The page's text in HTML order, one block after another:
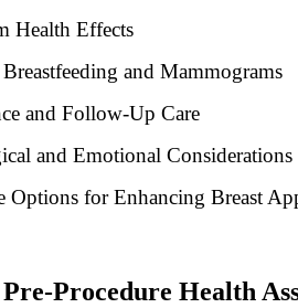
Health Effects
and Mammograms
and Follow-Up Care
and Emotional Considerations
Options for Enhancing Breast
Procedure Health